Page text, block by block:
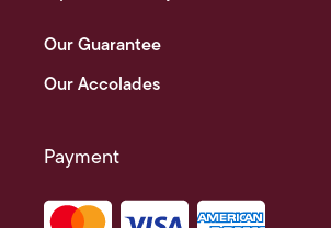
Our Guarantee
Our Accolades
Payment